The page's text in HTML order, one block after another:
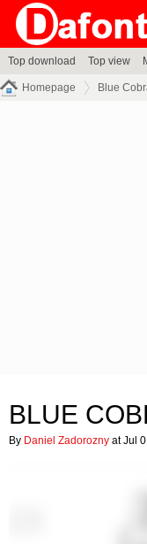
Top download Top view
Homepage Blue
BLUE
By Daniel Zadorozny at Jul